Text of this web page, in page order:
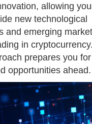
allowing
new technological
and emerging
in
prepares you
opportunities ahead.